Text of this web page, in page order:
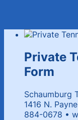
Private
Form
Schaumburg
1416 N.
884-0678 •